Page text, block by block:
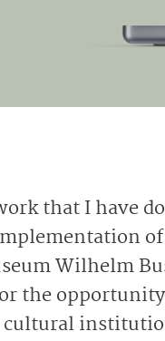
that I have
Wilhelm
the
cultural